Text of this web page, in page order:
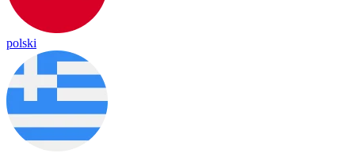
polski